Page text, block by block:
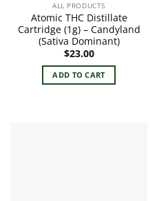
ALL PRODUCTS
Atomic THC Distillate
Cartridge (1g) – Candyland
(Sativa Dominant)
$23.00
ADD TO CART